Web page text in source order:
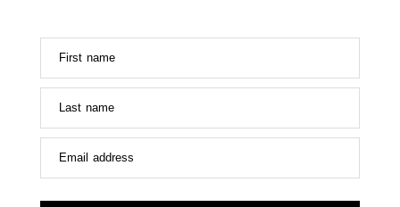
First name
Last name
Email address